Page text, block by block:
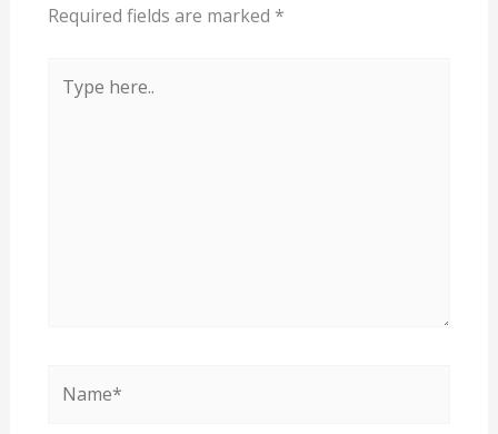
Required fields are marked *
here..